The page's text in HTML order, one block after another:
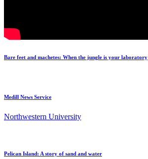
Bare feet and machetes: When the jungle is your laboratory
Medill News Service
Northwestern University
Pelican Island: A story of sand and water